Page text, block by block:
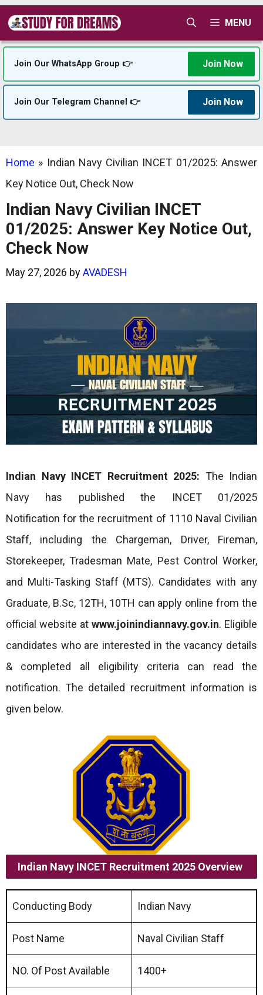
Skip
content
MENU
Join Our WhatsApp Group 👉 Join Now
Join Our Telegram Channel 👉 Join Now
Home » Indian Navy Civilian INCET 01/2025: Answer
Key Notice Out, Check Now
Indian Navy Civilian INCET
01/2025: Answer Key Notice Out,
Check Now
May 27, 2026 byAVADESH
Indian Navy INCET Recruitment 2025: The Indian
Navy has published the INCET 01/2025
Notification for the recruitment of 1110 Naval Civilian
Staff, including the Chargeman, Driver, Fireman,
Storekeeper, Tradesman Mate, Pest Control Worker,
and Multi-Tasking Staff (MTS). Candidates with any
Graduate, B.Sc, 12TH, 10TH can apply online from the
official website at www.joinindiannavy.gov.in. Eligible
candidates who are interested in the vacancy details
& completed all eligibility criteria can read the
notification. The detailed recruitment information is
given below.
Indian Navy INCET Recruitment 2025 Overview
Conducting Body Indian Navy
Post Name Naval Civilian Staff
NO. Of Post Available 1400+